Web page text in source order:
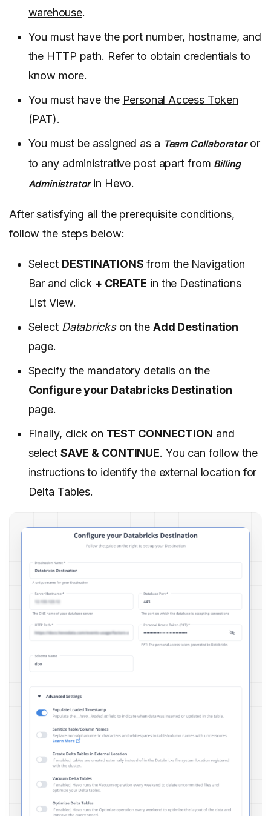
warehouse.
You must have the port number, hostname, and
the HTTP path. Refer to obtain credentialsto
know more.
You must have the Personal Access Token
(PAT).
You must be assigned as a Team Collaboratoror
to any administrative post apart from Billing
Administratorin Hevo.
After satisfying all the prerequisite conditions,
follow the steps below:
Select DESTINATIONS from the Navigation
Bar and click + CREATE in the Destinations
List View.
Select Databrickson the Add Destination
page.
Specify the mandatory details on the
Configure your Databricks Destination
page.
Finally, click on TEST CONNECTION and
select SAVE & CONTINUE. You can follow the
instructionsto identify the external location for
Delta Tables.